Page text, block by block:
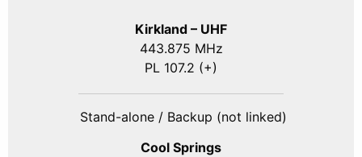
Kirkland – UHF
443.875 MHz
PL 107.2 (+)
Stand-alone / Backup (not linked)
Cool Springs